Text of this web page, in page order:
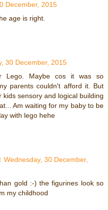
December, 2015
age is right.
30 December, 2015
Lego. Maybe cos it was so
parents couldn't afford it. But
sensory and logical building
Am waiting for my baby to be
with lego hehe
Wednesday, 30 December,
gold :-) the figurines look so
my childhood